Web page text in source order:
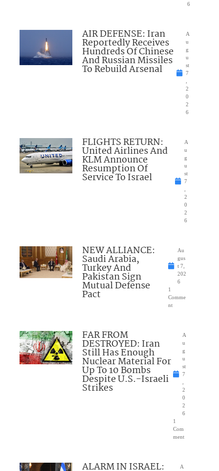
6
AIR DEFENSE: Iran
Reportedly Receives
Hundreds Of Chinese
And Russian Missiles
To Rebuild Arsenal
A
u
g
u
st
7
2
0
2
6
FLIGHTS RETURN:
United Airlines And
KLM Announce
Resumption Of
Service To Israel
A
u
g
u
st
7
2
0
2
6
NEW ALLIANCE:
Saudi Arabia,
Turkey And
Pakistan Sign
Mutual Defense
Pact
Au
gus
t 7,
202
6
1
Comme
nt
FAR FROM
DESTROYED: Iran
Still Has Enough
Nuclear Material For
Up To 10 Bombs
Despite U.S.-Israeli
Strikes
A
u
g
u
st
7
2
0
2
6
1
Com
ment
ALARM IN ISRAEL: A